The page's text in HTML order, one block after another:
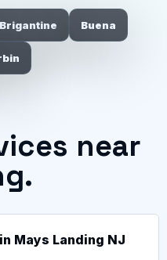
Brigantine Buena
near
Mays Landing NJ